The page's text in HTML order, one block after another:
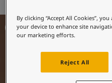
Colour collections
Colour tools
Colour samples
Indoor inspiration
Outdoor inspiration
Kitchen Inspiration
By clicking “Accept All Cookies”,
your device to enhance site
our marketing efforts.
Reject All